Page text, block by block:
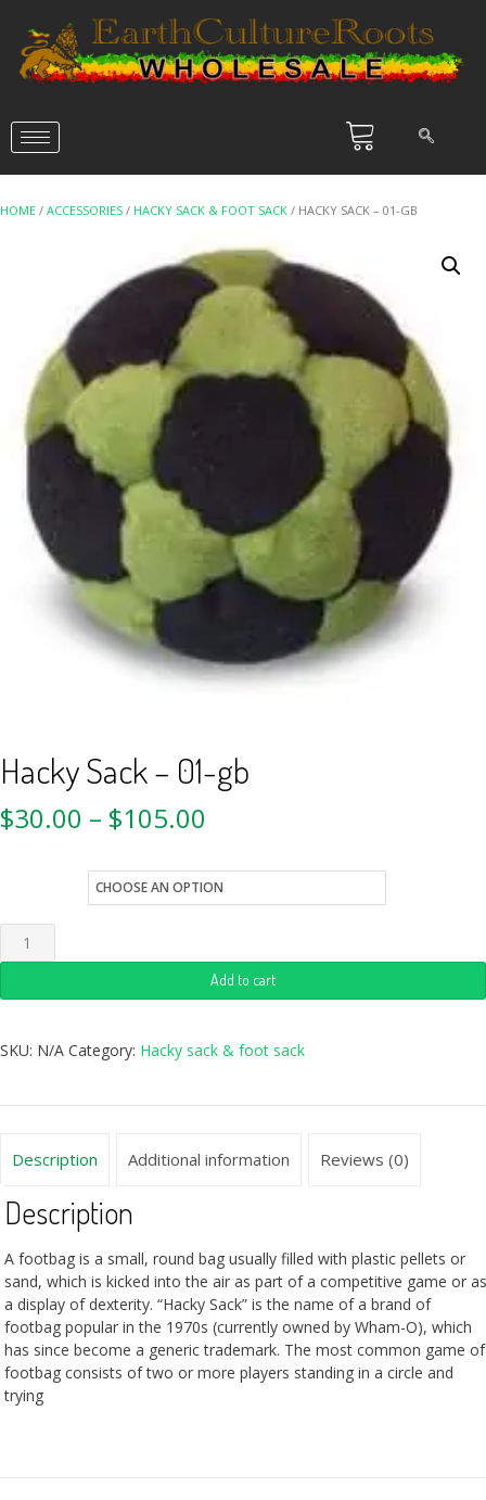
HOME / ACCESSORIES / HACKY SACK & FOOT SACK / HACKY SACK – 01-GB
Hacky Sack – 01-gb
$30.00 – $105.00
Add to cart
SKU: N/A Category: Hacky sack & foot sack
Description Additional information Reviews (0)
Description
A footbag is a small, round bag usually filled with plastic pellets or
sand, which is kicked into the air as part of a competitive game or
a display of dexterity. “Hacky Sack” is the name of a brand of
footbag popular in the 1970s (currently owned by Wham-O), which
has since become a generic trademark. The most common game of
footbag consists of two or more players standing in a circle and
trying